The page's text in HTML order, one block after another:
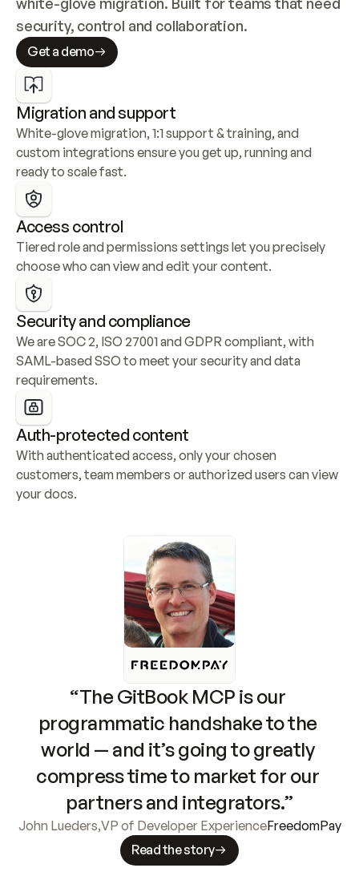
security, control and collaboration.
Get a demo
Migration and support
White-glove migration, 1:1 support & training, and
custom integrations ensure you get up, running and
ready to scale fast.
Access control
Tiered role and permissions settings let you precisely
choose who can view and edit your content.
Security and compliance
We are SOC 2, ISO 27001 and GDPR compliant, with
SAML-based SSO to meet your security and data
requirements.
Auth-protected content
With authenticated access, only your chosen
customers, team members or authorized users can view
your docs.
“The GitBook MCP is our
programmatic handshake to the
world — and it’s going to greatly
compress time to market for our
partners and integrators.”
John Lueders,VP of Developer ExperienceFreedomPay
Read the story